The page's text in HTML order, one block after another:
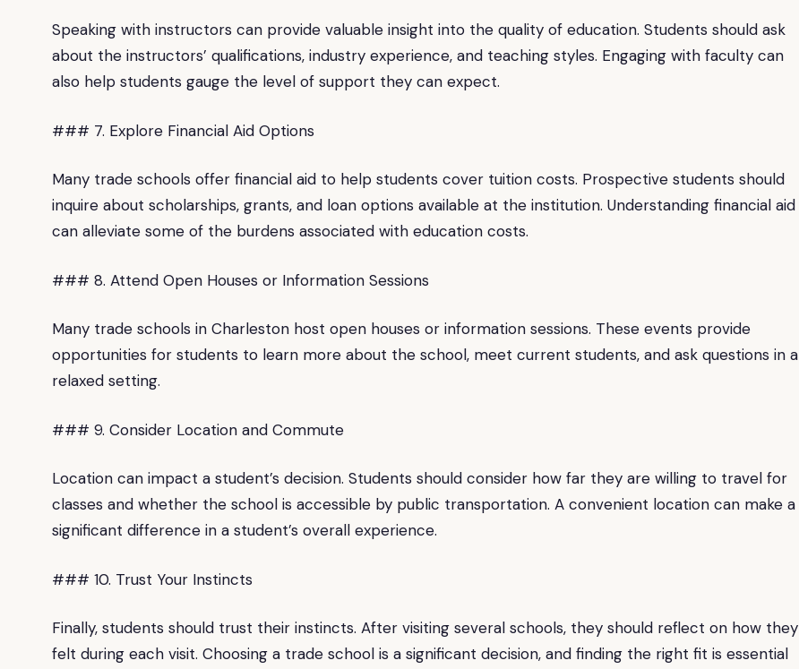
Speaking with instructors can provide valuable insight into the quality of education. Students should ask
about the instructors’ qualifications, industry experience, and teaching styles. Engaging with faculty can
also help students gauge the level of support they can expect.
### 7. Explore Financial Aid Options
Many trade schools offer financial aid to help students cover tuition costs. Prospective students should
inquire about scholarships, grants, and loan options available at the institution. Understanding financial aid
can alleviate some of the burdens associated with education costs.
### 8. Attend Open Houses or Information Sessions
Many trade schools in Charleston host open houses or information sessions. These events provide
opportunities for students to learn more about the school, meet current students, and ask questions in a
relaxed setting.
### 9. Consider Location and Commute
Location can impact a student’s decision. Students should consider how far they are willing to travel for
classes and whether the school is accessible by public transportation. A convenient location can make a
significant difference in a student’s overall experience.
### 10. Trust Your Instincts
Finally, students should trust their instincts. After visiting several schools, they should reflect on how they
felt during each visit. Choosing a trade school is a significant decision, and finding the right fit is essential